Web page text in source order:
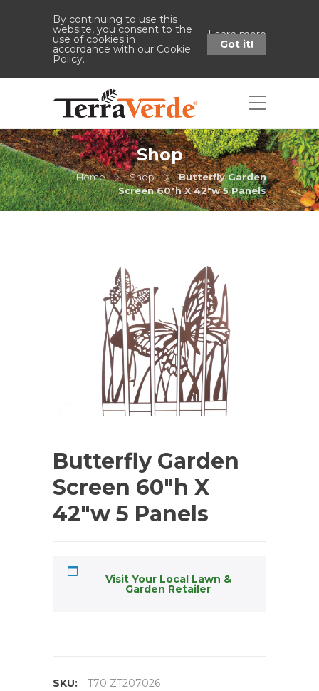
By continuing to use this
website, you consent to the
use of cookies in
accordance with our Cookie
Policy.
Learn more
Got it!
Shop
Home Shop
Butterfly Garden
Screen 60"h X 42"w 5 Panels
Butterfly Garden
Screen 60″h X
42″w 5 Panels
Visit Your Local Lawn &
Garden Retailer
SKU:
T70 ZT207026